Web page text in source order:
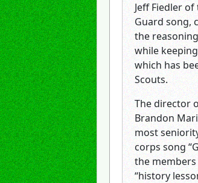
Jeff Fiedler
Guard song,
the
while
which has
Scouts.
The director
Brandon
most
corps song
the
“history